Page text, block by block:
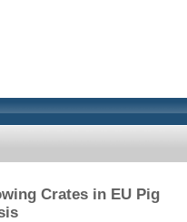
Crates in EU Pig